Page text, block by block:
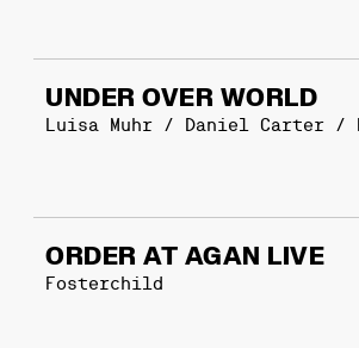
UNDER OVER WORLD
Luisa Muhr / Daniel Carter /
ORDER AT AGAN LIVE
Fosterchild